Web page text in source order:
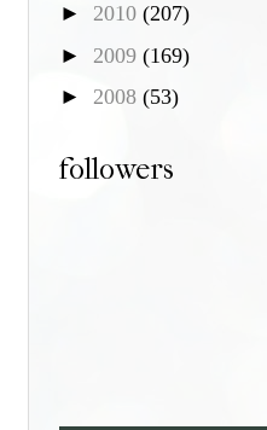
► 2010 (207)
► 2009 (169)
► 2008 (53)
followers